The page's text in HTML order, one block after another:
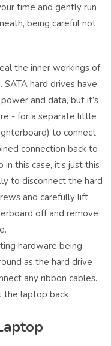
time and gently run
being careful not
the inner workings of
hard drives have
and data, but it’s
- for a separate little
to connect
connection back to
this case, it’s just this
to disconnect the hard
and carefully lift
off and remove
hardware being
as the hard drive
any ribbon cables.
the laptop back